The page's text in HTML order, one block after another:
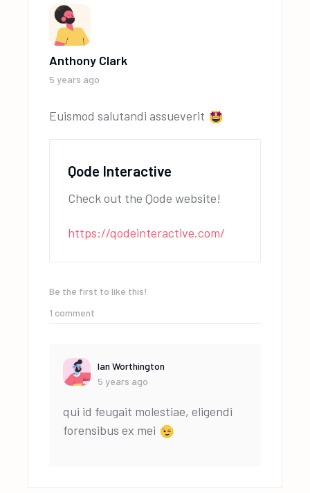
Anthony Clark
5 years ago
Euismod salutandi assueverit
Qode Interactive
Check out the Qode website!
https://qodeinteractive.com/
Be the first to like this!
1 comment
Ian Worthington
5 years ago
qui id feugait molestiae, eligendi
forensibus ex mei